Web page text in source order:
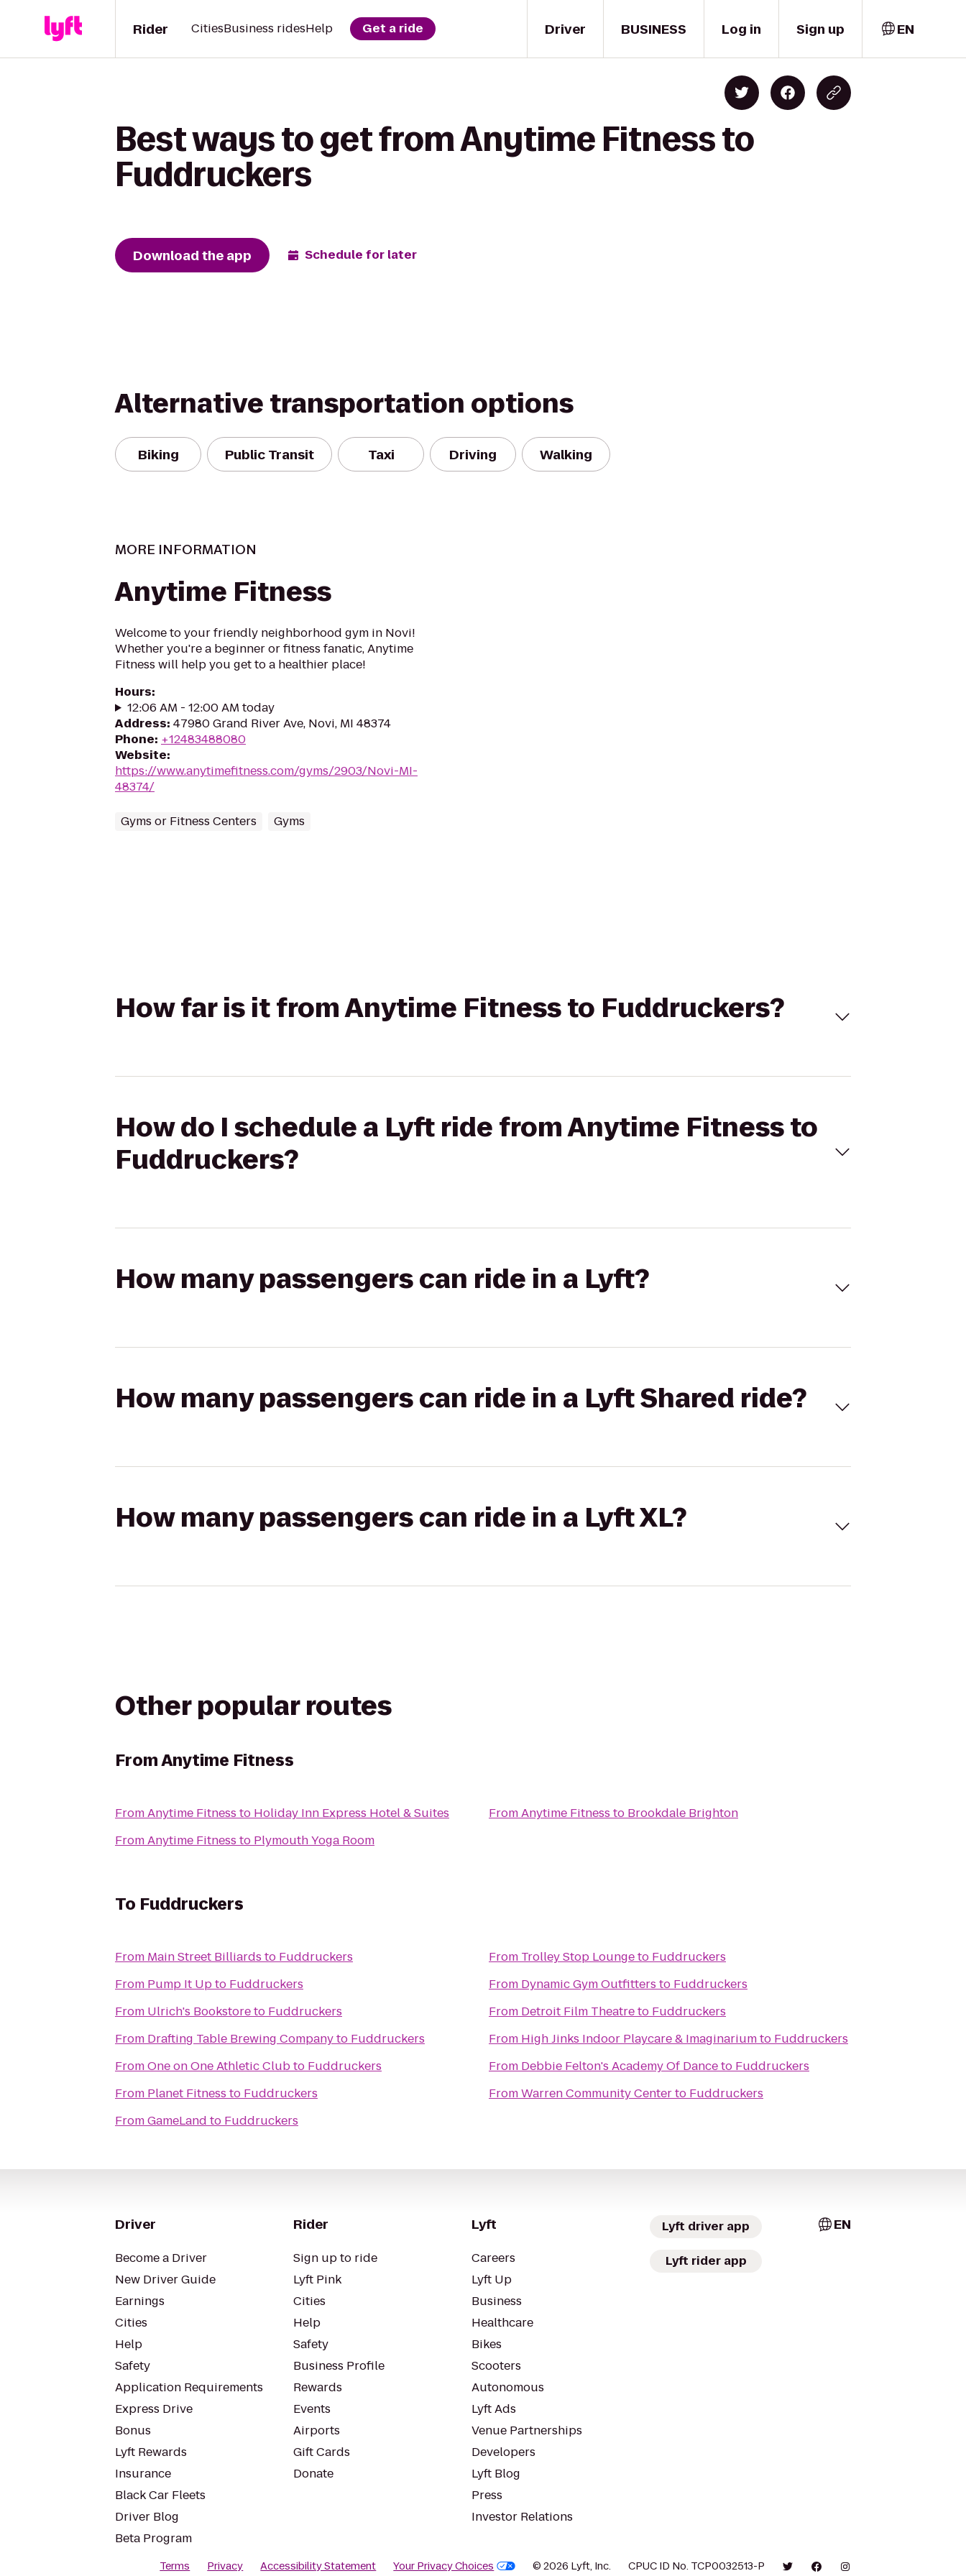
Driver
Rider CitiesBusiness ridesHelp Get a ride BUSINESS Log in Sign up EN
Best ways to get from Anytime Fitness to
Fuddruckers
Download the app Schedule for later
Alternative transportation options
Biking Public Transit Taxi Driving Walking
MORE INFORMATION
Anytime Fitness
Welcome to your friendly neighborhood gym in Novi!
Whether you're a beginner or fitness fanatic, Anytime
Fitness will help you get to a healthier place!
Hours:
12:06 AM - 12:00 AM today
Address: 47980 Grand River Ave, Novi, MI 48374
Phone: +12483488080
Website:
https://www.anytimefitness.com/gyms/2903/Novi-MI-
48374/
Gyms or Fitness Centers Gyms
How far is it from Anytime Fitness to Fuddruckers?
How do I schedule a Lyft ride from Anytime Fitness to
Fuddruckers?
How many passengers can ride in a Lyft?
How many passengers can ride in a Lyft Shared ride?
How many passengers can ride in a Lyft XL?
Other popular routes
FromAnytime Fitness
FromAnytime Fitness to Holiday Inn Express Hotel & Suites
FromAnytime Fitness to Plymouth Yoga Room
FromAnytime Fitness to Brookdale Brighton
To Fuddruckers
From Main Street Billiards to Fuddruckers
From Pump It Upto Fuddruckers
From Ulrich's Bookstoreto Fuddruckers
From Drafting Table Brewing Companyto Fuddruckers
FromOne on One Athletic Clubto Fuddruckers
From Planet Fitness to Fuddruckers
FromGameLand to Fuddruckers
From Trolley Stop Loungeto Fuddruckers
From Dynamic Gym Outfitters to Fuddruckers
From Detroit Film Theatreto Fuddruckers
From High Jinks Indoor Playcare & Imaginariumto Fuddruckers
From Debbie Felton's Academy Of Danceto Fuddruckers
FromWarren Community Centerto Fuddruckers
Driver
Become a Driver
New Driver Guide
Earnings
Cities
Help
Safety
Application Requirements
Express Drive
Bonus
Lyft Rewards
Insurance
Black Car Fleets
Driver Blog
Beta Program
Rider
Sign up to ride
Lyft Pink
Cities
Help
Safety
Business Profile
Rewards
Events
Airports
Gift Cards
Donate
Lyft
Careers
Lyft Up
Business
Healthcare
Bikes
Scooters
Autonomous
Lyft Ads
Venue Partnerships
Developers
Lyft Blog
Press
Investor Relations
Lyft driver app
Lyft rider app
EN
Terms Privacy Accessibility Statement Your Privacy Choices © 2026 Lyft, Inc. CPUC ID No. TCP0032513-P